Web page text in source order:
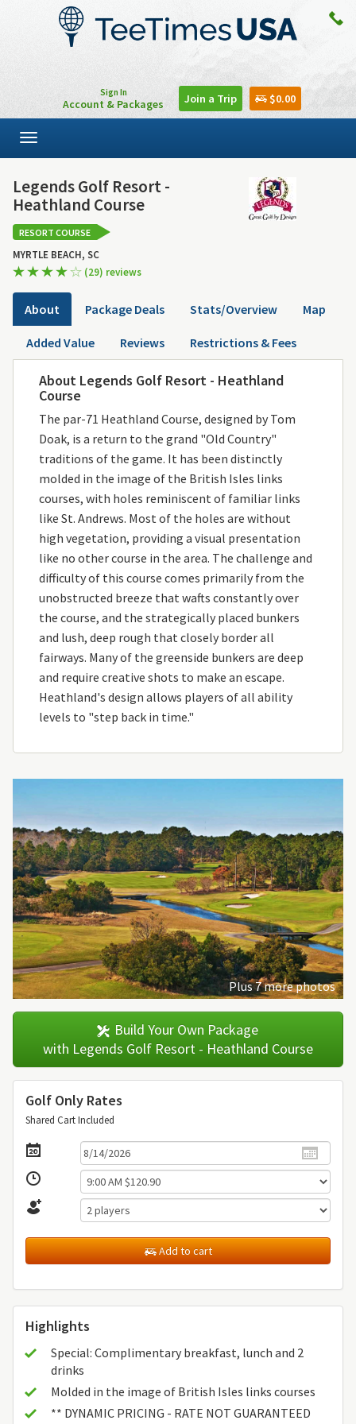
Sign In
Account & Packages Join a Trip $0.00
Toggle
navigation
Legends Golf Resort -
Heathland Course
RESORT COURSE
MYRTLE BEACH, SC
(29) reviews
About Package Deals Stats/Overview Map
Added Value Reviews Restrictions & Fees
About Legends Golf Resort - Heathland
Course
The par-71 Heathland Course, designed by Tom
Doak, is a return to the grand "Old Country"
traditions of the game. It has been distinctly
molded in the image of the British Isles links
courses, with holes reminiscent of familiar links
like St. Andrews. Most of the holes are without
high vegetation, providing a visual presentation
like no other course in the area. The challenge and
difficulty of this course comes primarily from the
unobstructed breeze that wafts constantly over
the course, and the strategically placed bunkers
and lush, deep rough that closely border all
fairways. Many of the greenside bunkers are deep
and require creative shots to make an escape.
Heathland's design allows players of all ability
levels to "step back in time."
Plus 7 more photos
Build Your Own Package
with Legends Golf Resort - Heathland Course
Golf Only Rates
Shared Cart Included
Add to cart
Highlights
Special: Complimentary breakfast, lunch and 2
drinks
Molded in the image of British Isles links courses
** DYNAMIC PRICING - RATE NOT GUARANTEED